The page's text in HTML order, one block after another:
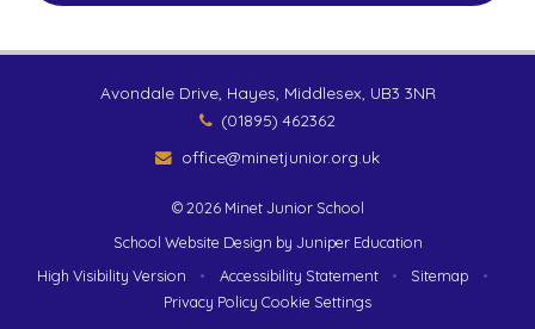
Avondale Drive, Hayes, Middlesex, UB3 3NR
(01895) 462362
office@minetjunior.org.uk
© 2026 Minet Junior School
School Website Design by Juniper Education
High Visibility Version
• Accessibility Statement • Sitemap
•
Privacy Policy Cookie Settings